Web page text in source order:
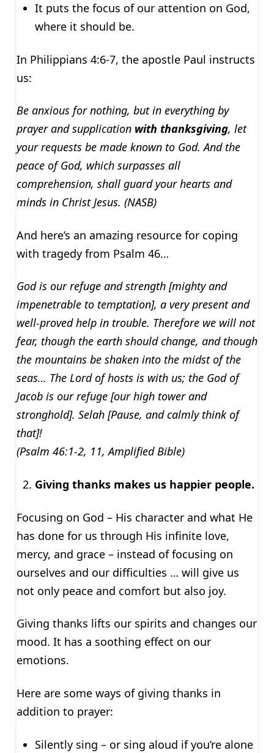
It puts the focus of our attention on God,
where it should be.
In Philippians 4:6-7, the apostle Paul instructs
us:
Be anxious for nothing, but in everything by
prayer and supplication with thanksgiving, let
your requests be made known to God. And the
peace of God, which surpasses all
comprehension, shall guard your hearts and
minds in Christ Jesus. (NASB)
And here’s an amazing resource for coping
with tragedy from Psalm 46…
God is our refuge and strength [mighty and
impenetrable to temptation], a very present and
well-proved help in trouble. Therefore we will not
fear, though the earth should change, and though
the mountains be shaken into the midst of the
seas… The Lord of hosts is with us; the God of
Jacob is our refuge [our high tower and
stronghold]. Selah [Pause, and calmly think of
that]!
(Psalm 46:1-2, 11, Amplified Bible)
Giving thanks makes us happier people.
Focusing on God – His character and what He
has done for us through His infinite love,
mercy, and grace – instead of focusing on
ourselves and our difficulties … will give us
not only peace and comfort but also joy.
Giving thanks lifts our spirits and changes our
mood. It has a soothing effect on our
emotions.
Here are some ways of giving thanks in
addition to prayer:
Silently sing – or sing aloud if you’re alone